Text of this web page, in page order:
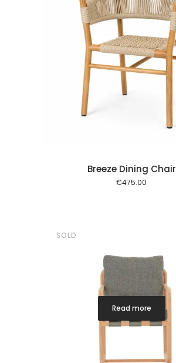
Breeze Dining Chair
€475.00
SOLD
Read more